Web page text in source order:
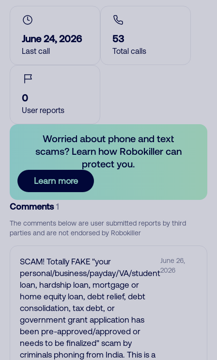
June 24, 2026
Last call
53
Total calls
0
User reports
Worried about phone and text
scams? Learn how Robokiller can
protect you.
Learn more
Comments 1
The comments below are user submitted reports by third
parties and are not endorsed by Robokiller
SCAM! Totally FAKE "your
personal/business/payday/VA/student
loan, hardship loan, mortgage or
home equity loan, debt relief, debt
consolidation, tax debt, or
government grant application has
been pre-approved/approved or
needs to be finalized" scam by
criminals phoning from India. This is a
June 26,
2026